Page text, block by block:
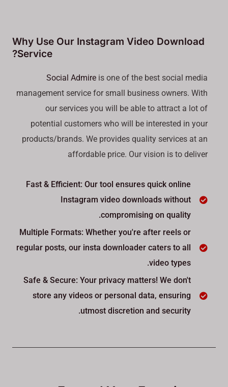
Why Use Our Instagram Video Download
Service?
Social Admire is one of the best social media
management service for small business owners. With
our services you will be able to attract a lot of
potential customers who will be interested in your
products/brands. We provides quality services at an
affordable price. Our vision is to deliver
Fast & Efficient: Our tool ensures quick online
Instagram video downloads without
compromising on quality.
Multiple Formats: Whether you're after reels or
regular posts, our insta downloader caters to all
video types.
Safe & Secure: Your privacy matters! We don't
store any videos or personal data, ensuring
utmost discretion and security.